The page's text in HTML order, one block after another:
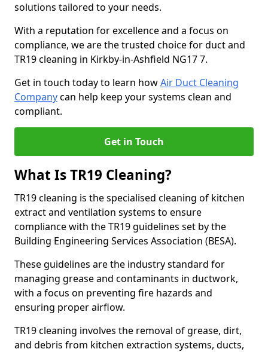
solutions tailored to your needs.
With a reputation for excellence and a focus on
compliance, we are the trusted choice for duct and
TR19 cleaning in Kirkby-in-Ashfield NG17 7.
Get in touch today to learn howAir Duct Cleaning
Companycan help keep your systems clean and
compliant.
Get in Touch
What Is TR19 Cleaning?
TR19 cleaning is the specialised cleaning of kitchen
extract and ventilation systems to ensure
compliance with the TR19 guidelines set by the
Building Engineering Services Association (BESA).
These guidelines are the industry standard for
managing grease and contaminants in ductwork,
with a focus on preventing fire hazards and
ensuring proper airflow.
TR19 cleaning involves the removal of grease, dirt,
and debris from kitchen extraction systems, ducts,